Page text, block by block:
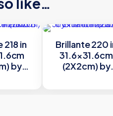
218 in
by
Brillante 220
31.6×31.6cm
(2X2cm) by